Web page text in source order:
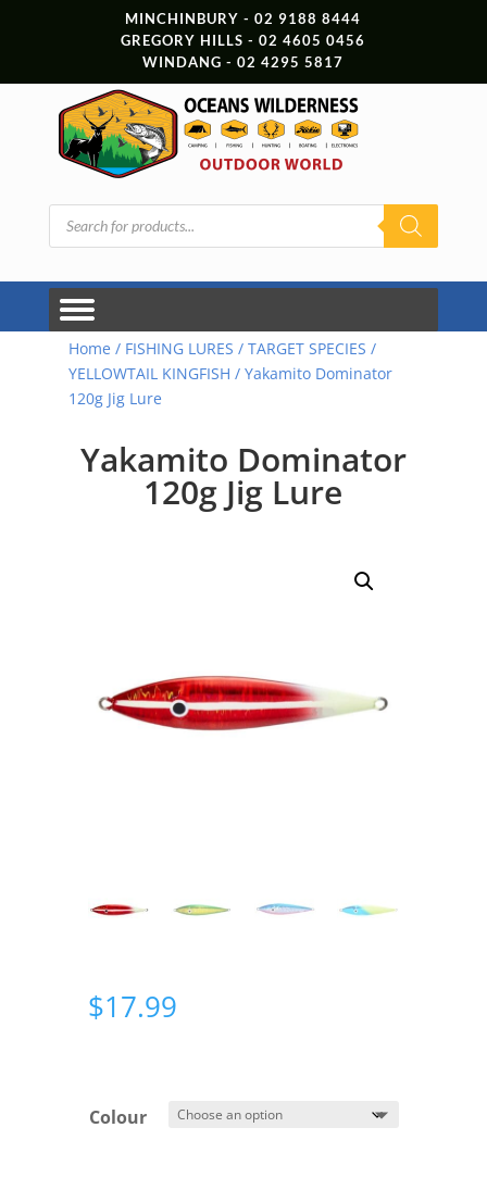
MINCHINBURY - 02 9188 8444
GREGORY HILLS - 02 4605 0456
WINDANG - 02 4295 5817
Products
search
Home / FISHING LURES / TARGET SPECIES /
YELLOWTAIL KINGFISH / Yakamito Dominator
120g Jig Lure
Yakamito Dominator
120g Jig Lure
$17.99
Colour